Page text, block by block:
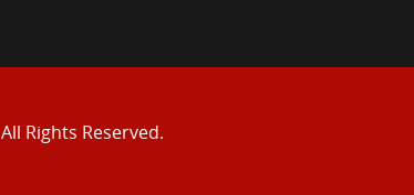
All Rights Reserved.